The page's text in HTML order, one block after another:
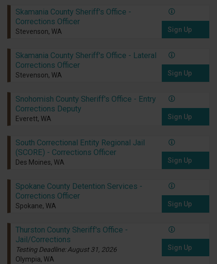
Skamania County Sheriff's Office -
Corrections Officer
Stevenson, WA Sign Up
Skamania County Sheriff's Office - Lateral
Corrections Officer
Stevenson, WA Sign Up
Snohomish County Sheriff's Office - Entry
Corrections Deputy
Everett, WA Sign Up
South Correctional Entity Regional Jail
(SCORE) - Corrections Officer
Des Moines, WA Sign Up
Spokane County Detention Services -
Corrections Officer
Spokane, WA Sign Up
Thurston County Sheriff's Office -
Jail/Corrections
Testing Deadline: August 31, 2026
Olympia, WA
Sign Up